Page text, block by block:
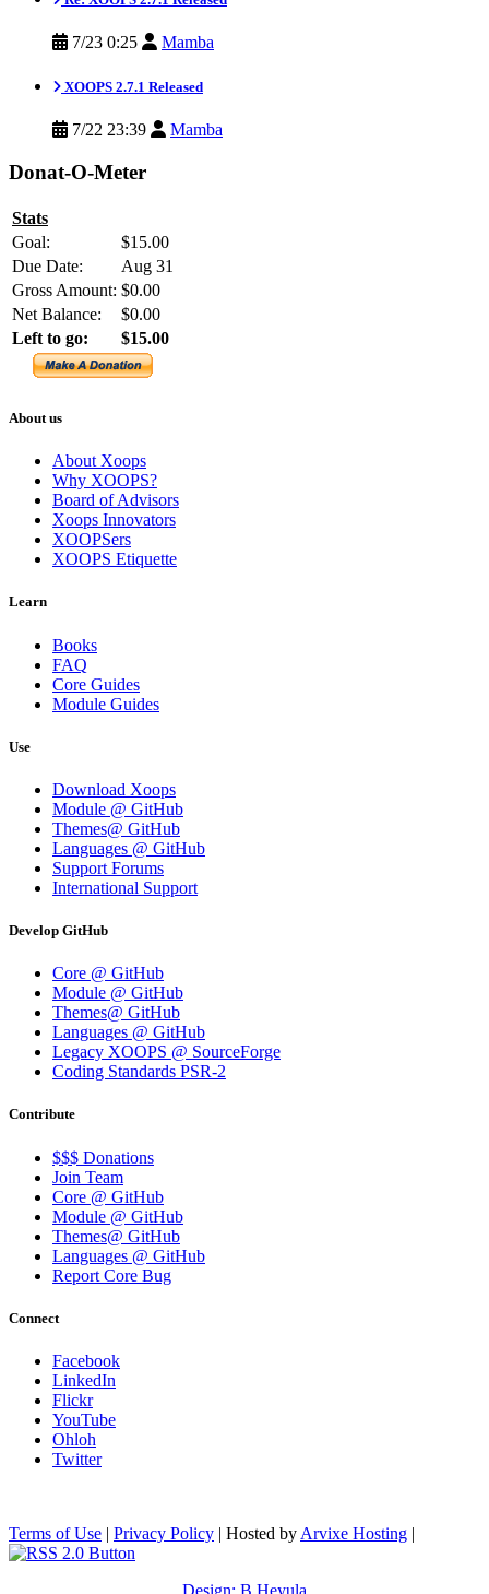
7/23 0:25 Mamba
XOOPS 2.7.1 Released
7/22 23:39 Mamba
Donat-O-Meter
Stats
Goal:
$15.00
Due Date:
Aug 31
Gross Amount: $0.00
Net Balance:
$0.00
Left to go:
$15.00
About us
About Xoops
Why XOOPS?
Board of Advisors
Xoops Innovators
XOOPSers
XOOPS Etiquette
Learn
Books
FAQ
Core Guides
Module Guides
Use
Download Xoops
Module @ GitHub
Themes@ GitHub
Languages @ GitHub
Support Forums
International Support
Develop GitHub
Core @ GitHub
Module @ GitHub
Themes@ GitHub
Languages @ GitHub
Legacy XOOPS @ SourceForge
Coding Standards PSR-2
Contribute
$$$ Donations
Join Team
Core @ GitHub
Module @ GitHub
Themes@ GitHub
Languages @ GitHub
Report Core Bug
Connect
Facebook
LinkedIn
Flickr
YouTube
Ohloh
Twitter
Terms of Use | Privacy Policy | Hosted by Arvixe Hosting |
Design: B.Heyula